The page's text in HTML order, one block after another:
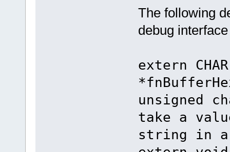
The following
debug
extern
unsigned
take a
string in